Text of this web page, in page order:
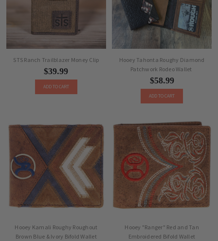
STS Ranch Trailblazer Money Clip
$39.99
ADD TO CART
Hooey Tahonta Roughy Diamond
Patchwork Rodeo Wallet
$58.99
ADD TO CART
Hooey Kamali Roughy Roughout
Brown Blue & Ivory Bifold Wallet
Hooey "Ranger" Red and Tan
Embroidered Bifold Wallet